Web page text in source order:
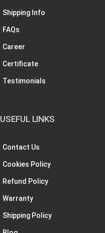
Shipping Info
FAQs
Career
Certificate
Testimonials
USEFUL LINKS
Contact Us
Cookies Policy
Refund Policy
Warranty
Shipping Policy